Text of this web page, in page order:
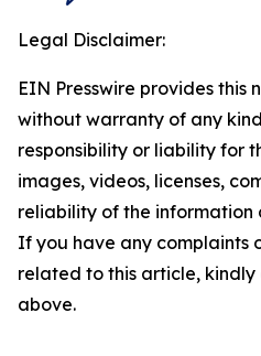
Legal Disclaimer:
EIN Presswire provides this
without warranty of any
responsibility or liability for
images, videos, licenses,
reliability of the information
If you have any complaints
related to this article,
above.